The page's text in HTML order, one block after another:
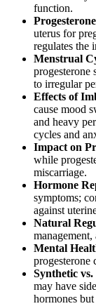
function.
uterus for
regulates the
Menstrual
progesterone
to irregular
Effects of
cause mood
and heavy
cycles and
Impact on
while
miscarriage.
Hormone
symptoms;
against
Natural
Mental
progesterone
Synthetic
may have
hormones